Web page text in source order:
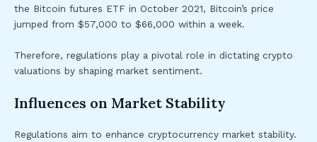
the Bitcoin futures ETF in October 2021, Bitcoin’s price
jumped from $57,000 to $66,000 within a week.
Therefore, regulations play a pivotal role in dictating crypto
valuations by shaping market sentiment.
Influences on Market Stability
Regulations aim to enhance cryptocurrency market stability.